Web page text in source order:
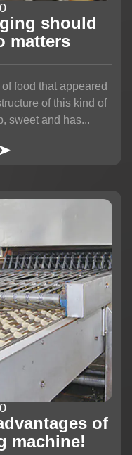
should
matters
food that appeared
of this kind of
sweet and has...
of
machine!